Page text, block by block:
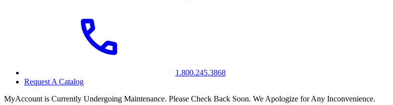
1.800.245.3868
Request A Catalog
MyAccount is Currently Undergoing Maintenance. Please Check Back Soon. We Apologize for Any Inconvenience.